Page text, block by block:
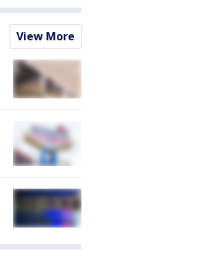
View More